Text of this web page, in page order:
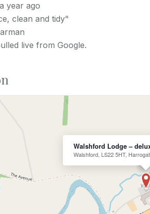
a year ago
clean and tidy"
live from Google.
Walshford Lodge –
Walshford, LS22 5HT,